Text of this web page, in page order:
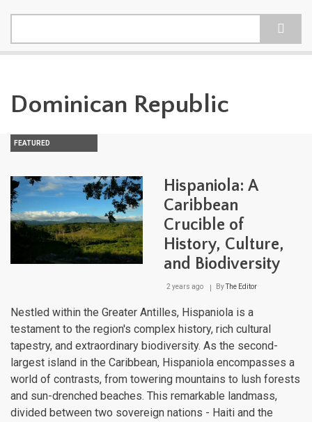
Dominican Republic
FEATURED
Hispaniola: A
Caribbean
Crucible of
History, Culture,
and Biodiversity
2 years ago ByThe Editor
Nestled within the Greater Antilles, Hispaniola is a
testament to the region's complex history, rich cultural
tapestry, and extraordinary biodiversity. As the second-
largest island in the Caribbean, Hispaniola encompasses a
world of contrasts, from towering mountains to lush forests
and sun-drenched beaches. This remarkable landmass,
divided between two sovereign nations - Haiti and the